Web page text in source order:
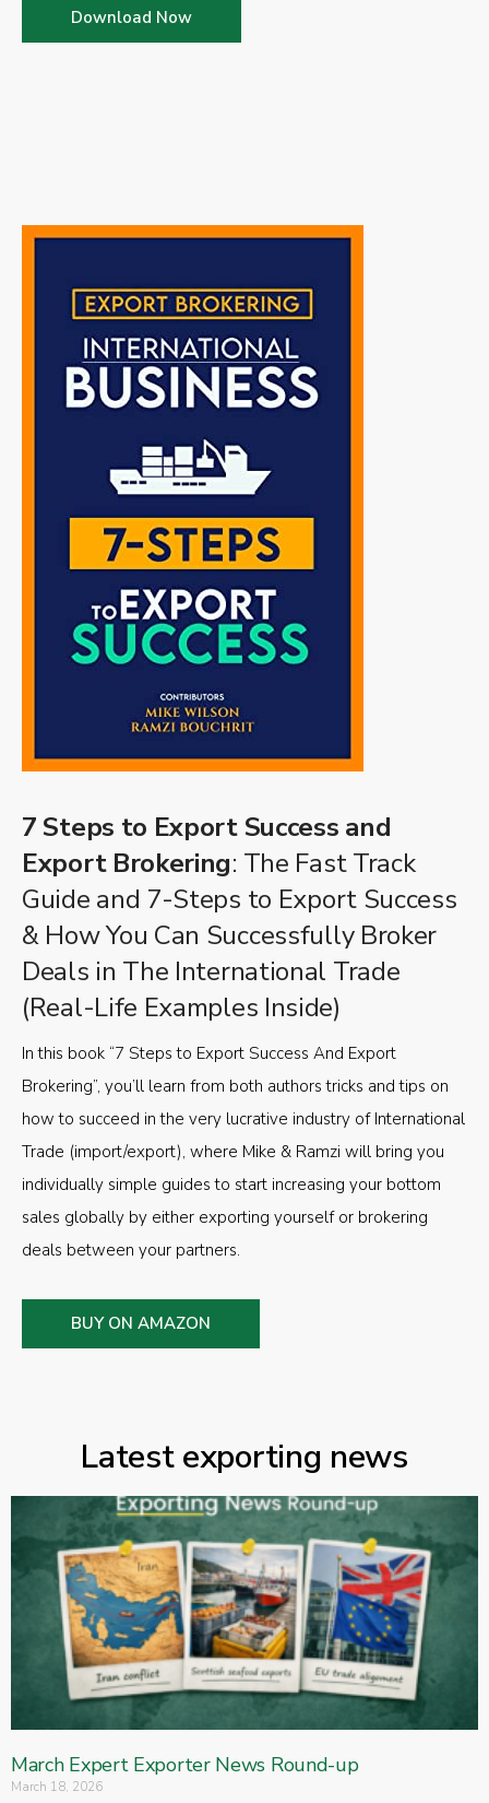
Download Now
7 Steps to Export Success and
Export Brokering: The Fast Track
Guide and 7-Steps to Export Success
& How You Can Successfully Broker
Deals in The International Trade
(Real-Life Examples Inside)
In this book “7 Steps to Export Success And Export
Brokering”, you’ll learn from both authors tricks and tips on
how to succeed in the very lucrative industry of International
Trade (import/export), where Mike & Ramzi will bring you
individually simple guides to start increasing your bottom
sales globally by either exporting yourself or brokering
deals between your partners.
BUY ON AMAZON
Latest exporting news
March Expert Exporter News Round-up
March 18, 2026